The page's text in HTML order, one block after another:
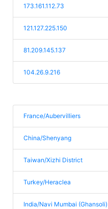
173.161.112.73
121.127.225.150
81.209.145.137
104.26.9.216
France/Aubervilliers
China/Shenyang
Taiwan/Xizhi District
Turkey/Heraclea
India/Navi Mumbai (Ghansoli)